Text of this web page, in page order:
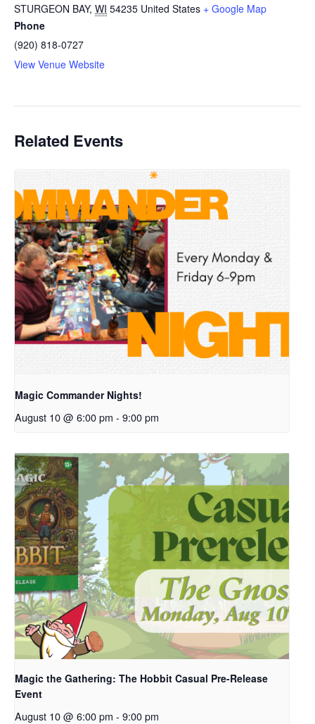
STURGEON BAY, WI 54235 United States + Google Map
Phone
(920) 818-0727
View Venue Website
Related Events
Magic Commander Nights!
August 10 @ 6:00 pm - 9:00 pm
Magic the Gathering: The Hobbit Casual Pre-Release
Event
August 10 @ 6:00 pm - 9:00 pm